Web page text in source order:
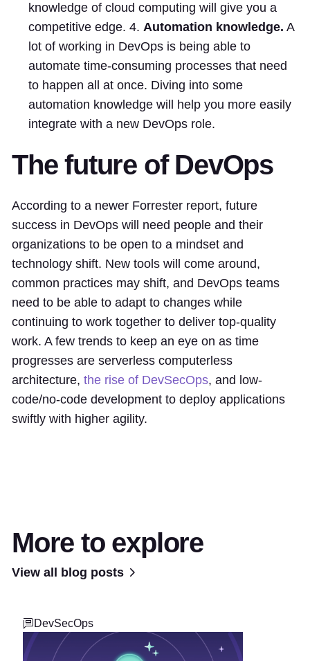
knowledge of cloud computing will give you a
competitive edge. 4. Automation knowledge. A
lot of working in DevOps is being able to
automate time-consuming processes that need
to happen all at once. Diving into some
automation knowledge will help you more easily
integrate with a new DevOps role.
The future of DevOps
According to a newer Forrester report, future
success in DevOps will need people and their
organizations to be open to a mindset and
technology shift. New tools will come around,
common practices may shift, and DevOps teams
need to be able to adapt to changes while
continuing to work together to deliver top-quality
work. A few trends to keep an eye on as time
progresses are serverless computerless
architecture, the rise of DevSecOps, and low-
code/no-code development to deploy applications
swiftly with higher agility.
More to explore
View all blog posts
DevSecOps